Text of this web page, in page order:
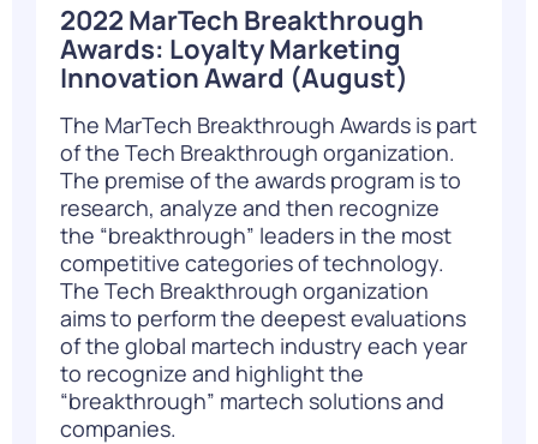
2022 MarTech Breakthrough
Awards: Loyalty Marketing
Innovation Award (August)
The MarTech Breakthrough Awards is part
of the Tech Breakthrough organization.
The premise of the awards program is to
research, analyze and then recognize
the “breakthrough” leaders in the most
competitive categories of technology.
The Tech Breakthrough organization
aims to perform the deepest evaluations
of the global martech industry each year
to recognize and highlight the
“breakthrough” martech solutions and
companies.